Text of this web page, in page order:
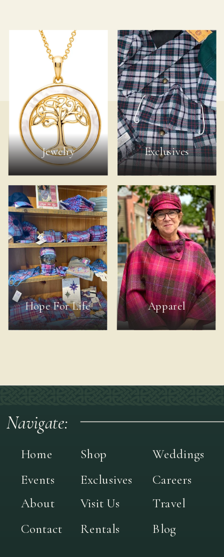
Apparel
Hope For Life
Exclusives
Jewelry
Blog
Weddings
Rentals
Contact
Events
Travel
About
Home
Navigate:
Careers
Exclusives
Shop
Visit Us